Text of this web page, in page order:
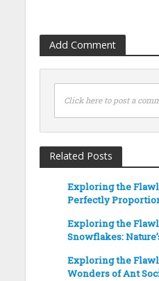
Add Comment
Click here to post a
Related Posts
Exploring the
Perfectly
Exploring the
Snowflakes:
Exploring the
Wonders of Ant